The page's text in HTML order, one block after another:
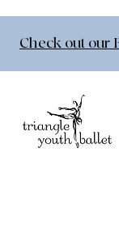
Check out our